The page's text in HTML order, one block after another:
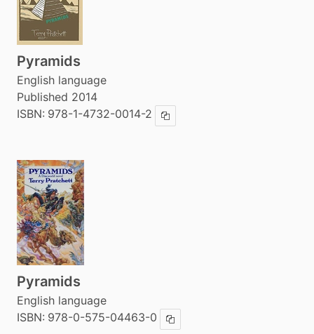
Pyramids
English language
Published 2014
ISBN: 978-1-4732-0014-2 Copy ISBN
Pyramids
English language
ISBN: 978-0-575-04463-0 Copy ISBN